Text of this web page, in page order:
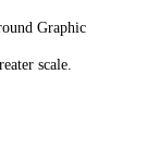
scale.